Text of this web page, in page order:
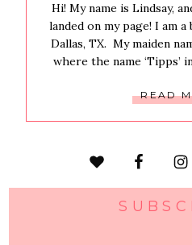
Hi! My name is Lindsay,
landed on my page! I am
Dallas, TX. My maiden
where the name ‘Tipps’
READ